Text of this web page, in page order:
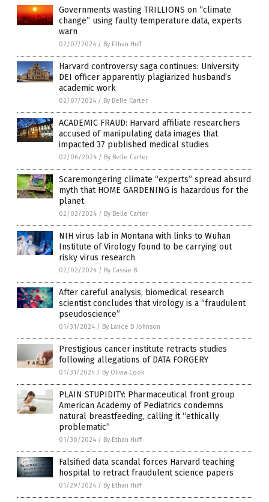
Governments wasting TRILLIONS on “climate
change” using faulty temperature data, experts
warn
02/07/2024 / By Ethan Huff
Harvard controversy saga continues: University
DEI officer apparently plagiarized husband’s
academic work
02/07/2024 / By Belle Carter
ACADEMIC FRAUD: Harvard affiliate researchers
accused of manipulating data images that
impacted 37 published medical studies
02/06/2024 / By Belle Carter
Scaremongering climate “experts” spread absurd
myth that HOME GARDENING is hazardous for the
planet
02/02/2024 / By Belle Carter
NIH virus lab in Montana with links to Wuhan
Institute of Virology found to be carrying out
risky virus research
02/02/2024 / By Cassie B.
After careful analysis, biomedical research
scientist concludes that virology is a “fraudulent
pseudoscience”
01/31/2024 / By Lance D Johnson
Prestigious cancer institute retracts studies
following allegations of DATA FORGERY
01/31/2024 / By Olivia Cook
PLAIN STUPIDITY: Pharmaceutical front group
American Academy of Pediatrics condemns
natural breastfeeding, calling it “ethically
problematic”
01/30/2024 / By Ethan Huff
Falsified data scandal forces Harvard teaching
hospital to retract fraudulent science papers
01/29/2024 / By Ethan Huff